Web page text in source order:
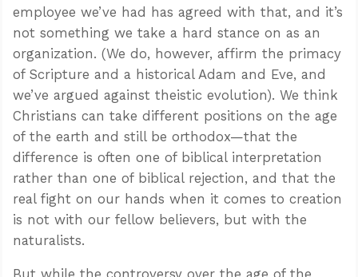
employee we’ve had has agreed with that, and it’s
not something we take a hard stance on as an
organization. (We do, however, affirm the primacy
of Scripture and a historical Adam and Eve, and
we’ve argued against theistic evolution). We think
Christians can take different positions on the age
of the earth and still be orthodox—that the
difference is often one of biblical interpretation
rather than one of biblical rejection, and that the
real fight on our hands when it comes to creation
is not with our fellow believers, but with the
naturalists.
But while the controversy over the age of the